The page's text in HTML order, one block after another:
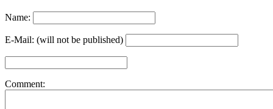
Name:
E-Mail: (will not be published)
Comment: